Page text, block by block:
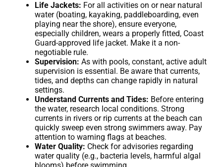
Life Jackets: For all activities on or near natural
water (boating, kayaking, paddleboarding, even
playing near the shore), ensure everyone,
especially children, wears a properly fitted, Coast
Guard-approved life jacket. Make it a non-
negotiable rule.
Supervision: As with pools, constant, active adult
supervision is essential. Be aware that currents,
tides, and depths can change rapidly in natural
settings.
Understand Currents and Tides: Before entering
the water, research local conditions. Strong
currents in rivers or rip currents at the beach can
quickly sweep even strong swimmers away. Pay
attention to warning flags at beaches.
Water Quality: Check for advisories regarding
water quality (e.g., bacteria levels, harmful algal